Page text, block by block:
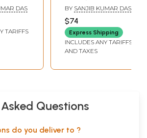
DAS
TARIFFS
Sutrasamuccaya
of Acarya
Nagarjuna
BY SANJIB KUMAR DAS
$74
Express Shipping
INCLUDES ANY TARIFFS
AND TAXES
Questions
do you deliver to ?